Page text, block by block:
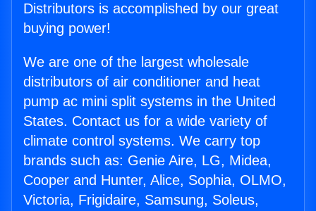
Distributors is accomplished by our great
buying power!
We are one of the largest wholesale
distributors of air conditioner and heat
pump ac mini split systems in the United
States. Contact us for a wide variety of
climate control systems. We carry top
brands such as: Genie Aire, LG, Midea,
Cooper and Hunter, Alice, Sophia, OLMO,
Victoria, Frigidaire, Samsung, Soleus,